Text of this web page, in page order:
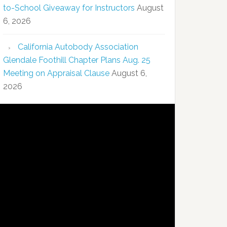
to-School Giveaway for Instructors August
6, 2026
California Autobody Association
Glendale Foothill Chapter Plans Aug. 25
Meeting on Appraisal Clause August 6,
2026